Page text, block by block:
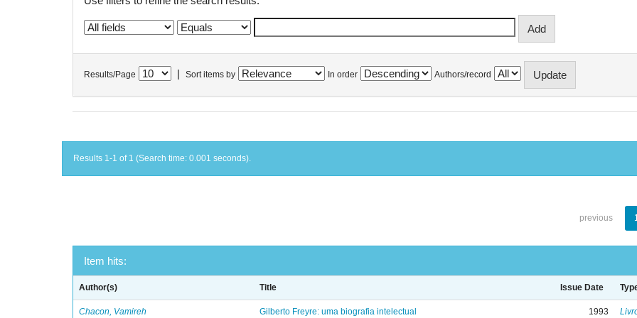
Results/Page Sort items by In order Authors/record
Results 1-1 of 1 (Search time: 0.001 seconds).
previous
Item hits:
Author(s) Title Issue Date
Chacon, Vamireh Gilberto Freyre: uma biografia intelectual 1993